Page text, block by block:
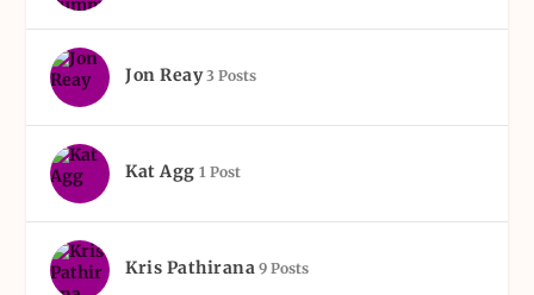
Jon Reay 3 Posts
Kat Agg 1 Post
Kris Pathirana 9 Posts